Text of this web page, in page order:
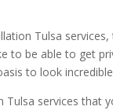
Tulsa
to be able to get
to look
services